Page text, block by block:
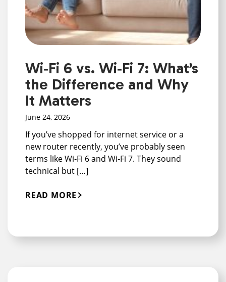
Wi‑Fi 6 vs. Wi‑Fi 7: What’s
the Difference and Why
It Matters
June 24, 2026
If you’ve shopped for internet service or a
new router recently, you’ve probably seen
terms like Wi‑Fi 6 and Wi‑Fi 7. They sound
technical but […]
READ MORE